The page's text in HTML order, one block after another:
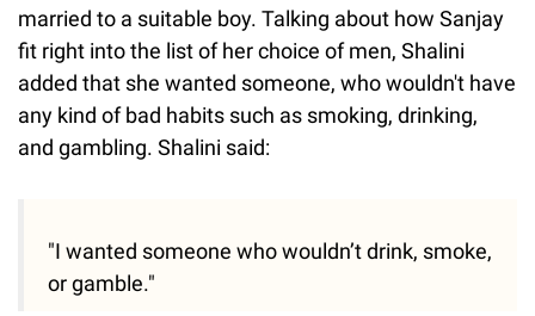
married to a suitable boy. Talking about how Sanjay
fit right into the list of her choice of men, Shalini
added that she wanted someone, who wouldn't have
any kind of bad habits such as smoking, drinking,
and gambling. Shalini said:
"I wanted someone who wouldn’t drink, smoke,
or gamble."